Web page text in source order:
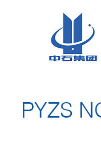
PYZS